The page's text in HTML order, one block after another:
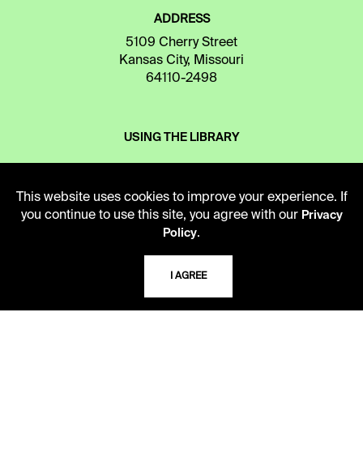
ADDRESS
5109 Cherry Street
Kansas City, Missouri
64110-2498
USING THE LIBRARY
CAREERS
VISIT US
MY LIBRARY ACCOUNT
This website uses cookies to improve your experience. If
you continue to use this site, you agree with our Privacy
Policy.
I AGREE